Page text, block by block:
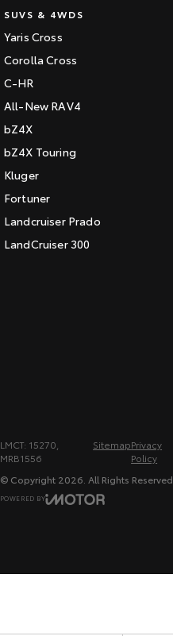
SUVS & 4WDS
Yaris Cross
Corolla Cross
C-HR
All-New RAV4
bZ4X
bZ4X Touring
Kluger
Fortuner
Landcruiser Prado
LandCruiser 300
LMCT: 15270,
MRB1556
SitemapPrivacy
Policy
© Copyright 2026 . All Rights Reserved.
POWERED BY